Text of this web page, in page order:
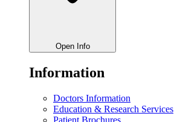
Open Info
Information
Doctors Information
Education & Research Services
Patient Brochures